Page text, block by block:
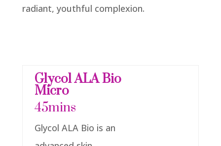
radiant, youthful complexion.
Glycol ALA Bio
Micro
45mins
Glycol ALA Bio is an